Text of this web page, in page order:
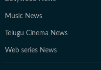
Music News
Telugu Cinema News
Web series News